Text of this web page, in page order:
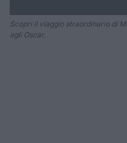
Scopri il viaggio straordinario di
agli Oscar.